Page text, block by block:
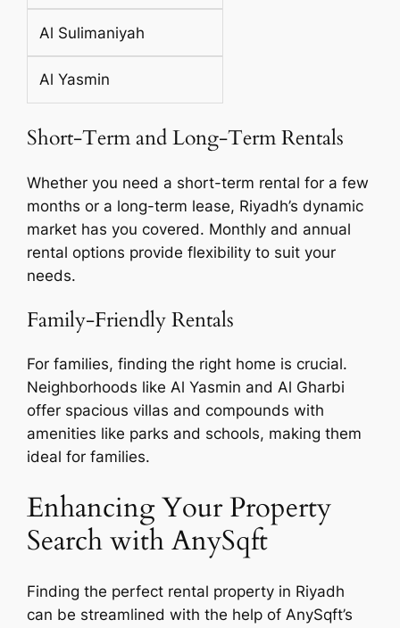
Al Sulimaniyah
Al Yasmin
Short-Term and Long-Term Rentals
Whether you need a short-term rental for a few
months or a long-term lease, Riyadh’s dynamic
market has you covered. Monthly and annual
rental options provide flexibility to suit your
needs.
Family-Friendly Rentals
For families, finding the right home is crucial.
Neighborhoods like Al Yasmin and Al Gharbi
offer spacious villas and compounds with
amenities like parks and schools, making them
ideal for families.
Enhancing Your Property
Search with AnySqft
Finding the perfect rental property in Riyadh
can be streamlined with the help of AnySqft’s